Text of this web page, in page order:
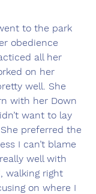
to the park
obedience
all her
on her
well. She
with her Down
want to lay
preferred the
I can’t blame
well with
walking right
on where I